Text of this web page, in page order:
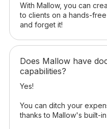
With Mallow, you can
to clients on a hands-
and forget it!
Does Mallow have
capabilities?
Yes!
You can ditch your
thanks to Mallow's built-